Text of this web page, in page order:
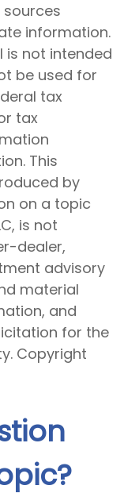
information.
is not intended
be used for
tax
tax
This
by
on a topic
is not
dealer,
advisory
material
and
for the
Copyright